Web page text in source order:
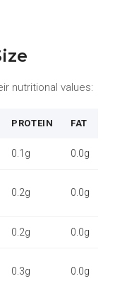
nutritional values:
PROTEIN FAT
0.1g 0.0g
0.2g 0.0g
0.2g 0.0g
0.3g 0.0g